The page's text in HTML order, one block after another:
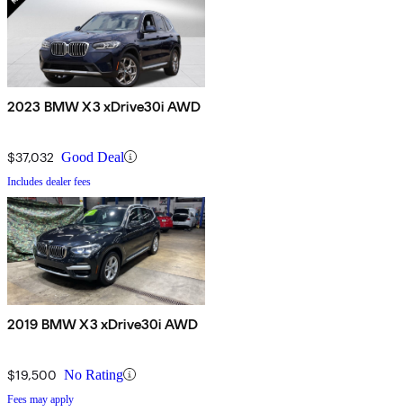
2023 BMW X3 xDrive30i AWD
$37,032 Good Deal
Includes dealer fees
2019 BMW X3 xDrive30i AWD
$19,500 No Rating
Fees may apply